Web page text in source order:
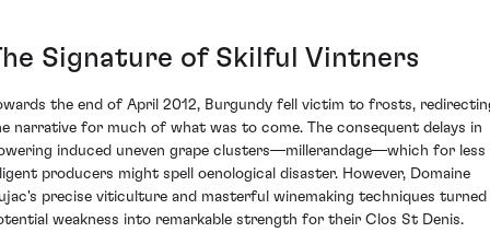
Signature of Skilful Vintners
the end of April 2012, Burgundy fell victim to frosts,
narrative for much of what was to come. The consequent delays in
induced uneven grape clusters—millerandage—which for less
producers might spell oenological disaster. However, Domaine
precise viticulture and masterful winemaking techniques turned
weakness into remarkable strength for their Clos St Denis.